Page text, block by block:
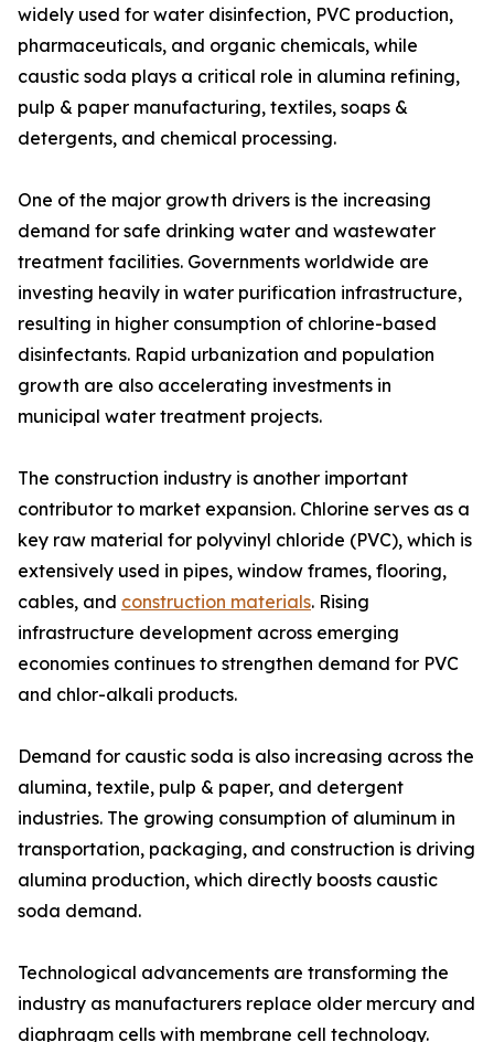
widely used for water disinfection, PVC production,
pharmaceuticals, and organic chemicals, while
caustic soda plays a critical role in alumina refining,
pulp & paper manufacturing, textiles, soaps &
detergents, and chemical processing.
One of the major growth drivers is the increasing
demand for safe drinking water and wastewater
treatment facilities. Governments worldwide are
investing heavily in water purification infrastructure,
resulting in higher consumption of chlorine-based
disinfectants. Rapid urbanization and population
growth are also accelerating investments in
municipal water treatment projects.
The construction industry is another important
contributor to market expansion. Chlorine serves as a
key raw material for polyvinyl chloride (PVC), which is
extensively used in pipes, window frames, flooring,
cables, and construction materials. Rising
infrastructure development across emerging
economies continues to strengthen demand for PVC
and chlor-alkali products.
Demand for caustic soda is also increasing across the
alumina, textile, pulp & paper, and detergent
industries. The growing consumption of aluminum in
transportation, packaging, and construction is driving
alumina production, which directly boosts caustic
soda demand.
Technological advancements are transforming the
industry as manufacturers replace older mercury and
diaphragm cells with membrane cell technology.